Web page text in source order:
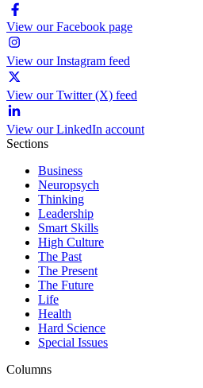
View our Facebook page
View our Instagram feed
View our Twitter (X) feed
View our LinkedIn account
Sections
Business
Neuropsych
Thinking
Leadership
Smart Skills
High Culture
The Past
The Present
The Future
Life
Health
Hard Science
Special Issues
Columns